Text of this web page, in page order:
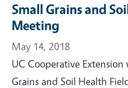
Small Grains and
Meeting
May 14, 2018
UC Cooperative Extension
Grains and Soil Health